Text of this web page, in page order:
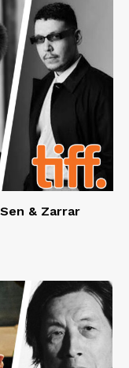
& Zarrar